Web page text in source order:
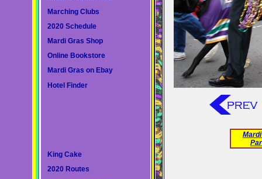
Marching Clubs
2020 Schedule
Mardi Gras Shop
Online Bookstore
Mardi Gras on Ebay
Hotel Finder
King Cake
2020 Routes